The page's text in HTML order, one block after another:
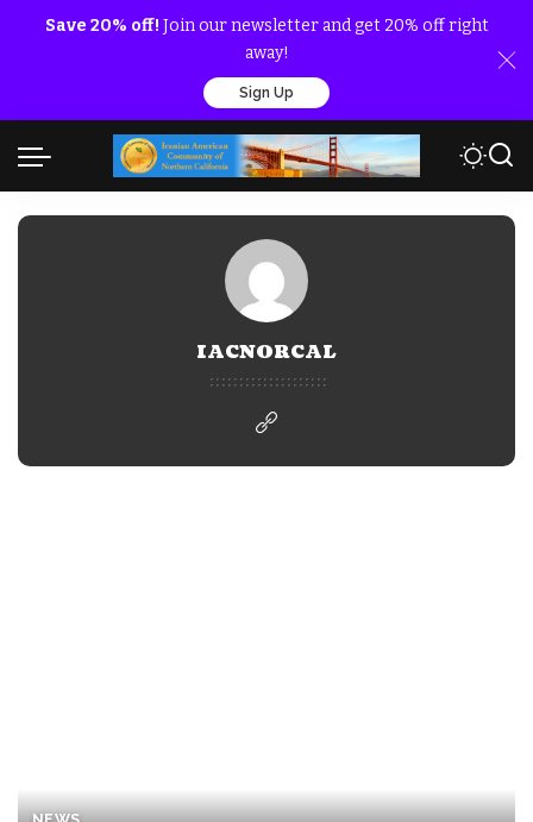
Save 20% off! Join our newsletter and get 20% off right
away!
Sign Up
IACNORCAL